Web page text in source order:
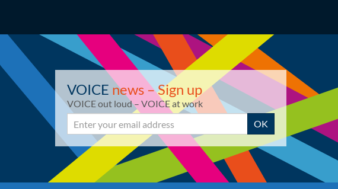
VOICE news – Sign up
VOICE out loud – VOICE at work
Email OK